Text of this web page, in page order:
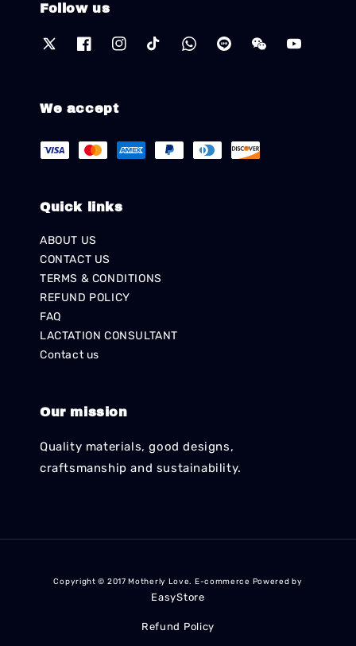
Follow us
We accept
Quick links
ABOUT US
CONTACT US
TERMS & CONDITIONS
REFUND POLICY
FAQ
LACTATION CONSULTANT
Contact us
Our mission
Quality materials, good designs,
craftsmanship and sustainability.
Copyright © 2017 Motherly Love. E-commerce Powered by
EasyStore
Refund Policy